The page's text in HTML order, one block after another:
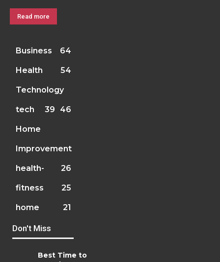
Read more
Business 64
Health 54
Technology
46
tech 39
Home
Improvement
26
health-
fitness 25
home 21
Don't Miss
Best Time to